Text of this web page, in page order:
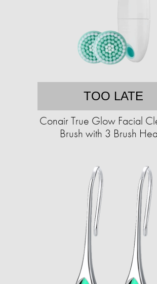
TOO LATE
Conair True Glow Facial
Brush with 3 Brush